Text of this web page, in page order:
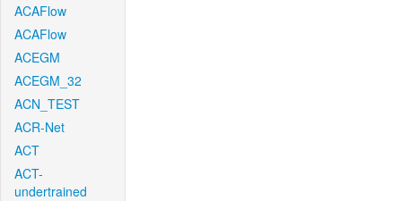
ACAFlow
ACAFlow
ACEGM
ACEGM_32
ACN_TEST
ACR-Net
ACT
ACT-
undertrained